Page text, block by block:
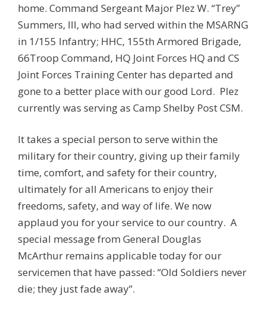
home. Command Sergeant Major Plez W. “Trey”
Summers, III, who had served within the MSARNG
in 1/155 Infantry; HHC, 155th Armored Brigade,
66Troop Command, HQ Joint Forces HQ and CS
Joint Forces Training Center has departed and
gone to a better place with our good Lord. Plez
currently was serving as Camp Shelby Post CSM.
It takes a special person to serve within the
military for their country, giving up their family
time, comfort, and safety for their country,
ultimately for all Americans to enjoy their
freedoms, safety, and way of life. We now
applaud you for your service to our country. A
special message from General Douglas
McArthur remains applicable today for our
servicemen that have passed: “Old Soldiers never
die; they just fade away”.